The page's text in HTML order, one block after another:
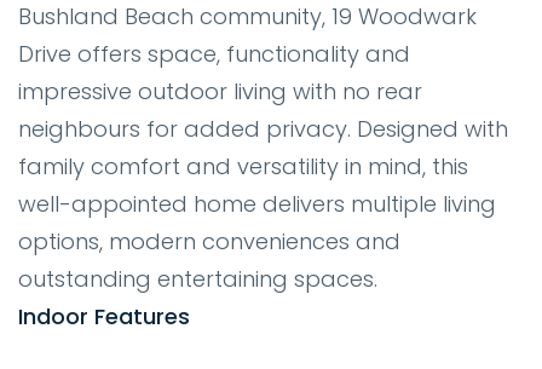
Bushland Beach community, 19 Woodwark
Drive offers space, functionality and
impressive outdoor living with no rear
neighbours for added privacy. Designed with
family comfort and versatility in mind, this
well-appointed home delivers multiple living
options, modern conveniences and
outstanding entertaining spaces.
Indoor Features